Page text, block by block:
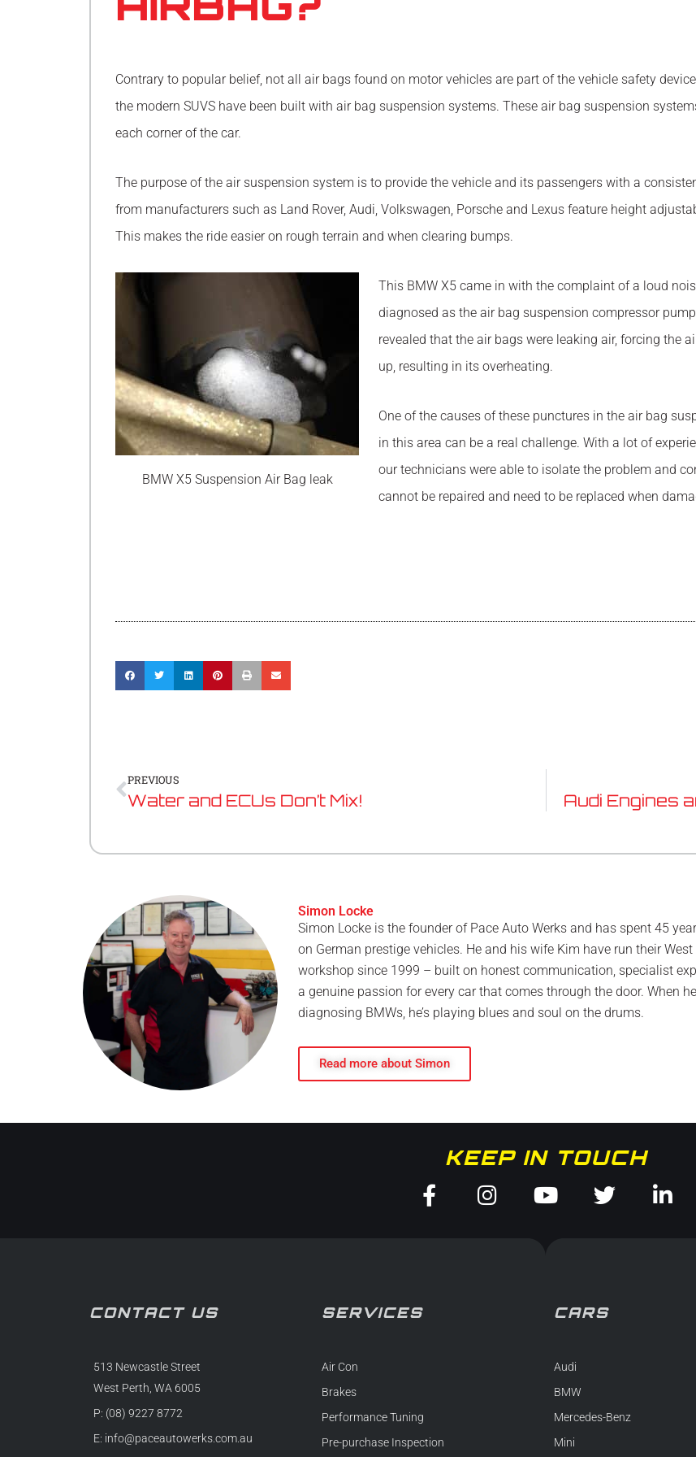
Contrary to popular belief, not all air bags found on motor vehicles are part of the vehicle safety
the modern SUVS have been built with air bag suspension systems. These air bag suspension
each corner of the car.
The purpose of the air suspension system is to provide the vehicle and its passengers with a
from manufacturers such as Land Rover, Audi, Volkswagen, Porsche and Lexus feature height
This makes the ride easier on rough terrain and when clearing bumps.
BMW X5 Suspension Air Bag leak
This BMW X5 came in with the complaint of a loud
diagnosed as the air bag suspension compressor
revealed that the air bags were leaking air, forcing the
up, resulting in its overheating.
One of the causes of these punctures in the air bag
in this area can be a real challenge. With a lot of
our technicians were able to isolate the problem and
cannot be repaired and need to be replaced when
Prev
PREVIOUS
Water and ECUs Don’t Mix! Audi Engines
Simon Locke
Simon Locke is the founder of Pace Auto Werks and has spent 45
on German prestige vehicles. He and his wife Kim have run their West
workshop since 1999 – built on honest communication, specialist
a genuine passion for every car that comes through the door. When
diagnosing BMWs, he’s playing blues and soul on the drums.
Read more about Simon
KEEP IN TOUCH
Facebook-
f
InstagramYoutubeTwitter
CONTACT US
513 Newcastle Street
West Perth, WA 6005
P: (08) 9227 8772
E: info@paceautowerks.com.au
SERVICES
Air Con
Brakes
Performance Tuning
Pre-purchase Inspection
CARS
Audi
BMW
Mercedes-Benz
Mini